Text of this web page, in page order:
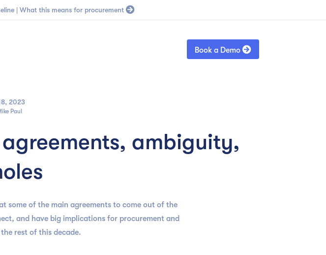
Engagement Framework 
Book a Demo 
2023
Paul
ambiguity,
some of the main agreements to come out of the
and have big implications for procurement and
rest of this decade.